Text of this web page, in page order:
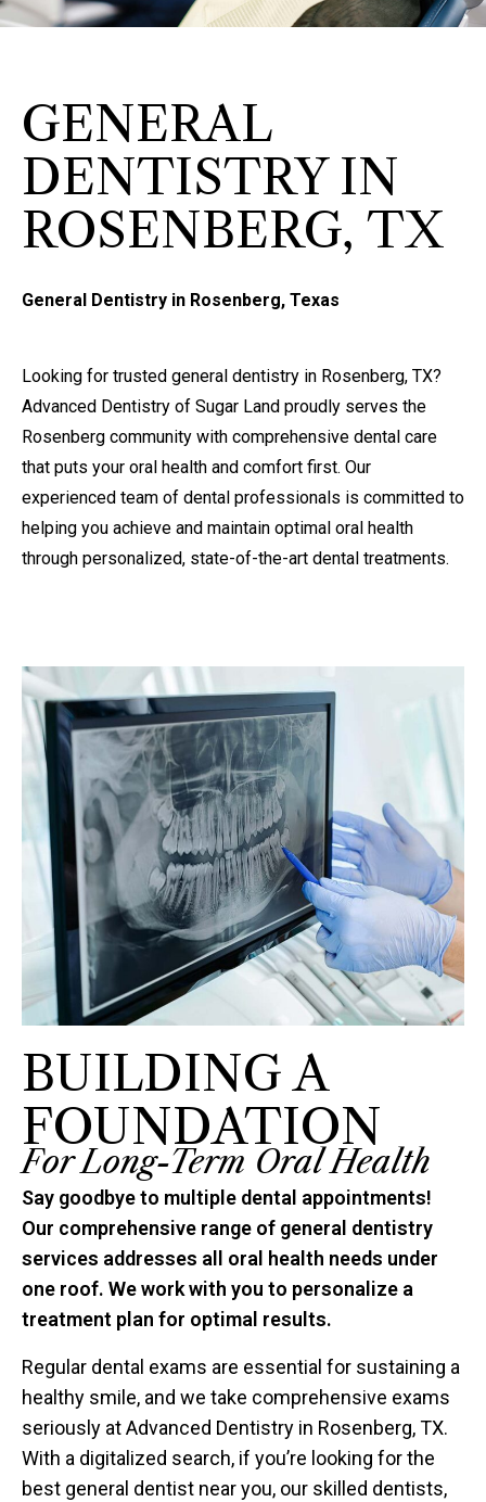
GENERAL
DENTISTRY IN
ROSENBERG, TX
General Dentistry in Rosenberg, Texas
Looking for trusted general dentistry in Rosenberg, TX?
Advanced Dentistry of Sugar Land proudly serves the
Rosenberg community with comprehensive dental care
that puts your oral health and comfort first. Our
experienced team of dental professionals is committed to
helping you achieve and maintain optimal oral health
through personalized, state-of-the-art dental treatments.
BUILDING A
FOUNDATION
For Long-Term Oral Health
Say goodbye to multiple dental appointments!
Our comprehensive range of general dentistry
services addresses all oral health needs under
one roof. We work with you to personalize a
treatment plan for optimal results.
Regular dental exams are essential for sustaining a
healthy smile, and we take comprehensive exams
seriously at Advanced Dentistry in Rosenberg, TX.
With a digitalized search, if you’re looking for the
best general dentist near you, our skilled dentists,